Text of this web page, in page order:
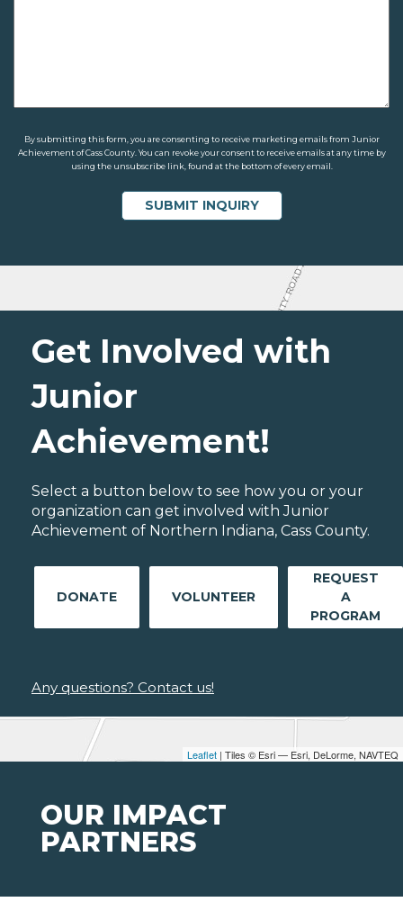
By submitting this form, you are consenting to receive marketing emails from Junior
Achievement of Cass County. You can revoke your consent to receive emails at any time by
using the unsubscribe link, found at the bottom of every email.
Leaflet | Tiles © Esri — Esri, DeLorme, NAVTEQ
Get Involved with
Junior
Achievement!
Select a button below to see how you or your
organization can get involved with Junior
Achievement of Northern Indiana, Cass County.
DONATE VOLUNTEER
REQUEST
A
PROGRAM
Any questions? Contact us!
OUR IMPACT
PARTNERS